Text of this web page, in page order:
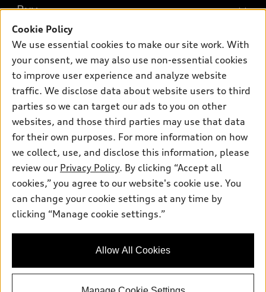
What is e-tron®
SUV Models
Electric Models
Subscribe to model updates
New inventory
Pre-owned inventory
Certified pre-owned
Compare Vehicles
Buy
Trade-in value
Leasing
Apply for financing
Own
myAudi
About myAudi
Audi Financial Services
Audi collection store
Accessories
Roadside Assistance
Support
Contact Us
About Audi
Sitemap
Privacy Policy
© 2026 Audi of America. All rights reserved.
Audi of America takes efforts to ensure the accuracy of
information on the general vehicle information pages. Models are
availability may change, please see dealer for complete details
Cookie Policy
We use essential cookies to make our site work. With
your consent, we may also use non-essential cookies
to improve user experience and analyze website
traffic. We disclose data about website users to third
parties so we can target our ads to you on other
websites, and those third parties may use that data
for their own purposes. For more information on how
we collect, use, and disclose this information, please
review our Privacy Policy. By clicking “Accept all
cookies,” you agree to our website's cookie use. You
can change your cookie settings at any time by
clicking “Manage cookie settings.”
Allow All Cookies